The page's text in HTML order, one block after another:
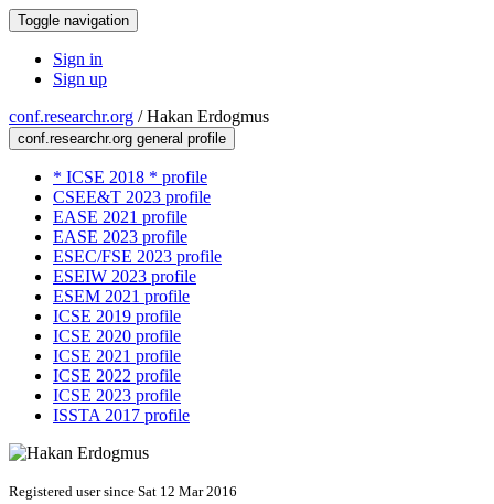
Toggle navigation
Sign in
Sign up
conf.researchr.org /Hakan Erdogmus
conf.researchr.org general profile
* ICSE 2018 * profile
CSEE&T 2023 profile
EASE 2021 profile
EASE 2023 profile
ESEC/FSE 2023 profile
ESEIW 2023 profile
ESEM 2021 profile
ICSE 2019 profile
ICSE 2020 profile
ICSE 2021 profile
ICSE 2022 profile
ICSE 2023 profile
ISSTA 2017 profile
Registered user since Sat 12 Mar 2016